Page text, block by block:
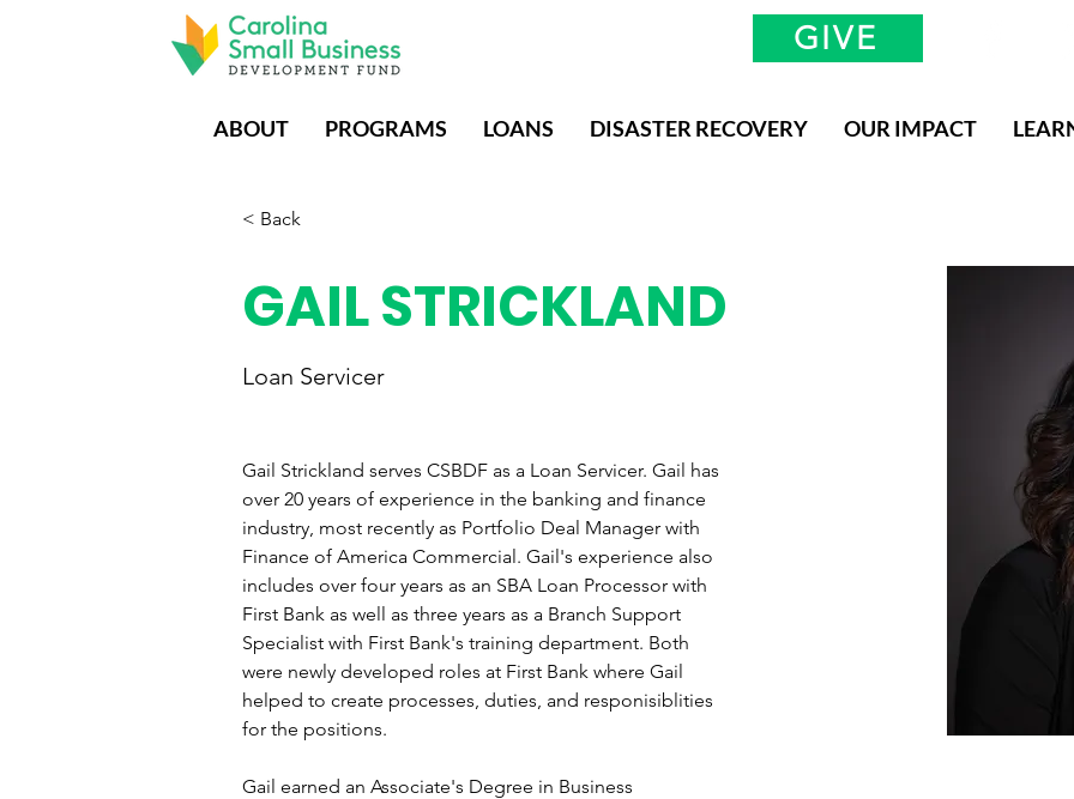
GIVE
ABOUT PROGRAMS LOANS DISASTER RECOVERY OUR IMPACT
< Back
GAIL STRICKLAND
Loan Servicer
Gail Strickland serves CSBDF as a Loan Servicer. Gail has
over 20 years of experience in the banking and finance
industry, most recently as Portfolio Deal Manager with
Finance of America Commercial. Gail's experience also
includes over four years as an SBA Loan Processor with
First Bank as well as three years as a Branch Support
Specialist with First Bank's training department. Both
were newly developed roles at First Bank where Gail
helped to create processes, duties, and responisiblities
for the positions.
Gail earned an Associate's Degree in Business